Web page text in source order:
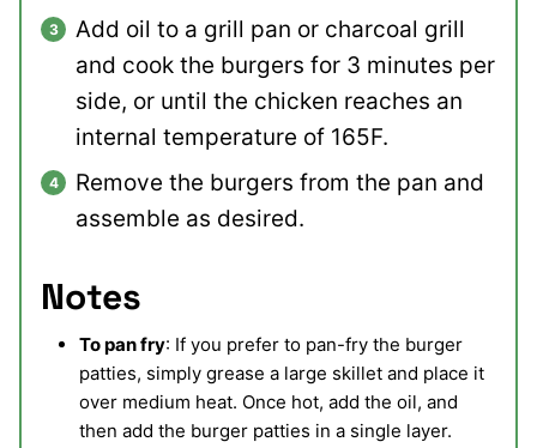
Add oil to a grill pan or charcoal grill
and cook the burgers for 3 minutes per
side, or until the chicken reaches an
internal temperature of 165F.
Remove the burgers from the pan and
assemble as desired.
Notes
To pan fry: If you prefer to pan-fry the burger
patties, simply grease a large skillet and place it
over medium heat. Once hot, add the oil, and
then add the burger patties in a single layer.